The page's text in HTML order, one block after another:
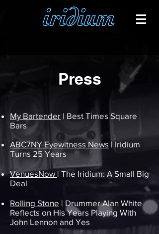
Press
My Bartender | Best Times Square
Bars
ABC7NY Eyewitness News | Iridium
Turns 25 Years
VenuesNow | The Iridium: A Small Big
Deal
Rolling Stone | Drummer Alan White
Reflects on His Years Playing With
John Lennon and Yes